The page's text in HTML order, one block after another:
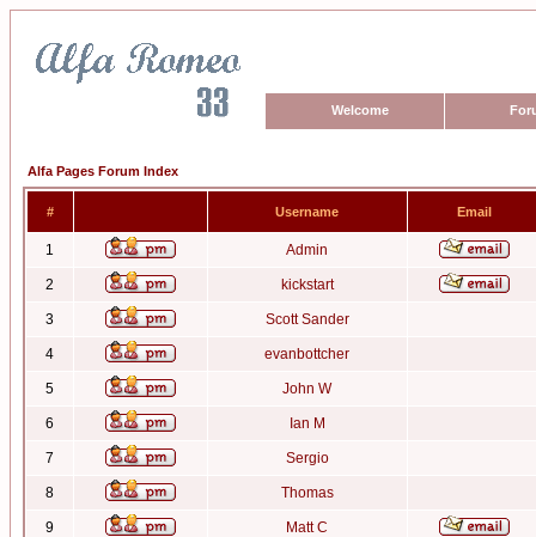
Welcome
Alfa Pages Forum Index
# Username Email
1 Admin
2 kickstart
3 Scott Sander
4 evanbottcher
5 John W
6 Ian M
7 Sergio
8 Thomas
9 Matt C